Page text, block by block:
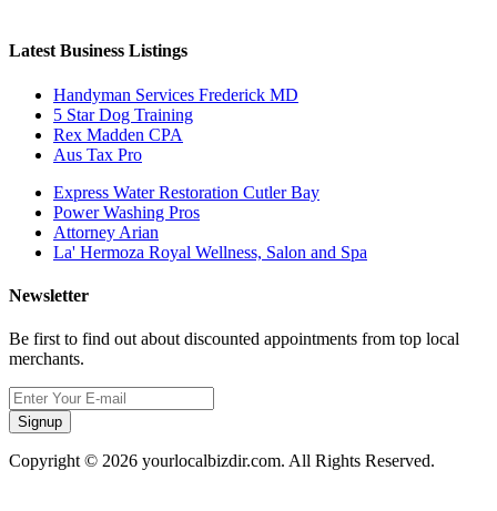
Latest Business Listings
Handyman Services Frederick MD
5 Star Dog Training
Rex Madden CPA
Aus Tax Pro
Express Water Restoration Cutler Bay
Power Washing Pros
Attorney Arian
La' Hermoza Royal Wellness, Salon and Spa
Newsletter
Be first to find out about discounted appointments from top local
merchants.
Signup
Copyright © 2026 yourlocalbizdir.com. All Rights Reserved.